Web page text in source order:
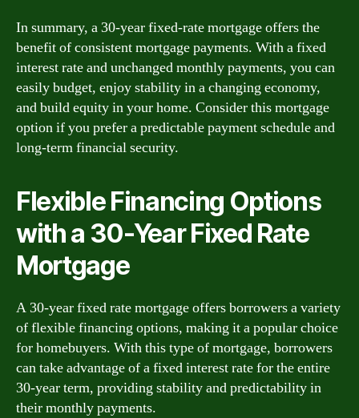
In summary, a 30-year fixed-rate mortgage offers the
benefit of consistent mortgage payments. With a fixed
interest rate and unchanged monthly payments, you can
easily budget, enjoy stability in a changing economy,
and build equity in your home. Consider this mortgage
option if you prefer a predictable payment schedule and
long-term financial security.
Flexible Financing Options
with a 30-Year Fixed Rate
Mortgage
A 30-year fixed rate mortgage offers borrowers a variety
of flexible financing options, making it a popular choice
for homebuyers. With this type of mortgage, borrowers
can take advantage of a fixed interest rate for the entire
30-year term, providing stability and predictability in
their monthly payments.